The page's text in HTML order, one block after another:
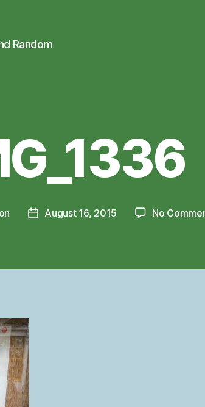
Random
PostAugust 16, 2015 No